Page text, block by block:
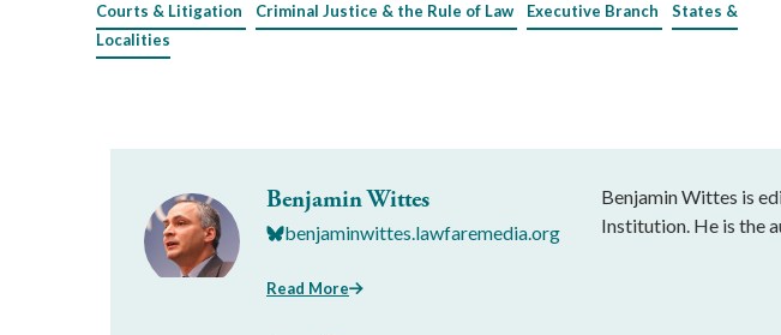
Courts & Litigation
Criminal Justice & the Rule of Law Executive Branch
States &
Localities
Benjamin Wittes
benjaminwittes.lawfaremedia.org
Read More
Benjamin Wittes is
Institution. He is the